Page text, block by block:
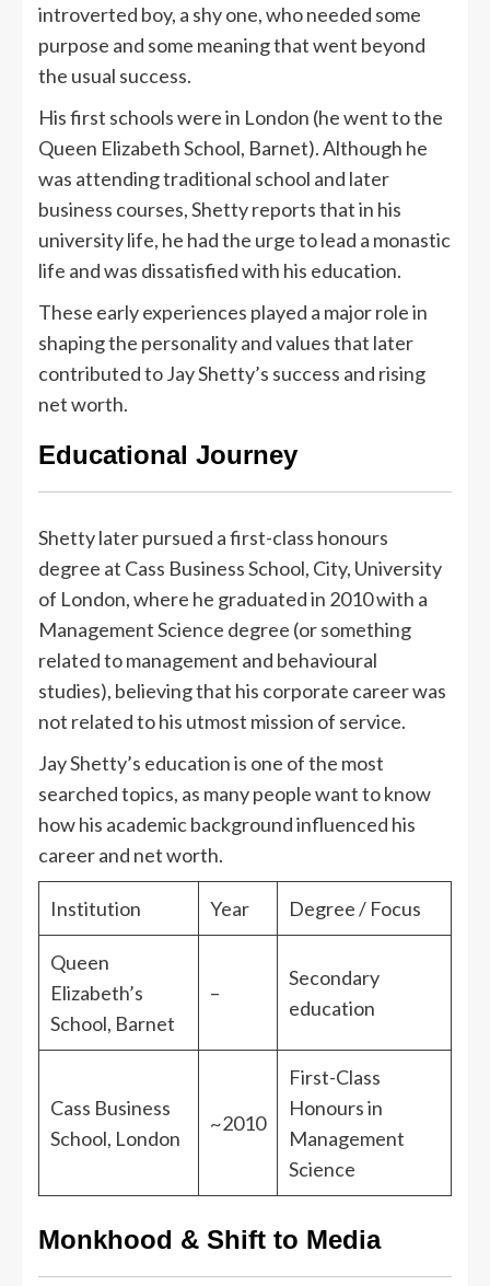
introverted boy, a shy one, who needed some
purpose and some meaning that went beyond
the usual success.
His first schools were in London (he went to the
Queen Elizabeth School, Barnet). Although he
was attending traditional school and later
business courses, Shetty reports that in his
university life, he had the urge to lead a monastic
life and was dissatisfied with his education.
These early experiences played a major role in
shaping the personality and values that later
contributed to Jay Shetty’s success and rising
net worth.
Educational Journey
Shetty later pursued a first-class honours
degree at Cass Business School, City, University
of London, where he graduated in 2010 with a
Management Science degree (or something
related to management and behavioural
studies), believing that his corporate career was
not related to his utmost mission of service.
Jay Shetty’s education is one of the most
searched topics, as many people want to know
how his academic background influenced his
career and net worth.
Institution Year Degree / Focus
Queen
Elizabeth’s
School, Barnet
–
Secondary
education
Cass Business
School, London
~2010
First-Class
Honours in
Management
Science
Monkhood & Shift to Media